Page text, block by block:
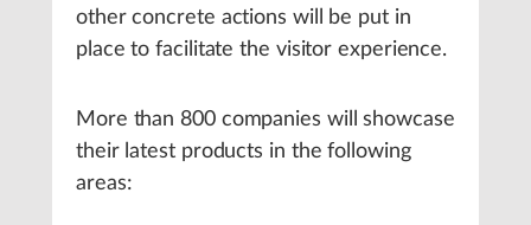
other concrete actions will be put in
place to facilitate the visitor experience.
More than 800 companies will showcase
their latest products in the following
areas: